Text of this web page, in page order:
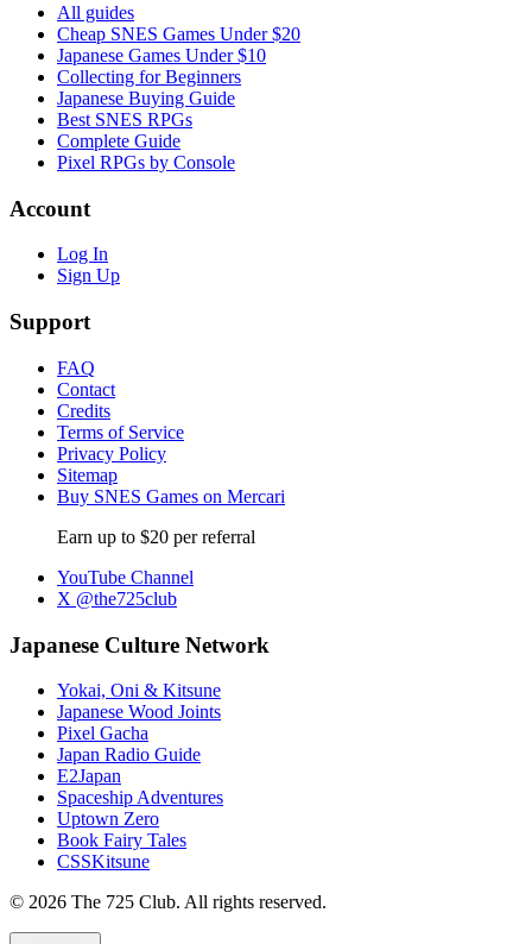
All guides
Cheap SNES Games Under $20
Japanese Games Under $10
Collecting for Beginners
Japanese Buying Guide
Best SNES RPGs
Complete Guide
Pixel RPGs by Console
Account
Log In
Sign Up
Support
FAQ
Contact
Credits
Terms of Service
Privacy Policy
Sitemap
Buy SNES Games on Mercari
Earn up to $20 per referral
YouTube Channel
X @the725club
Japanese Culture Network
Yokai, Oni & Kitsune
Japanese Wood Joints
Pixel Gacha
Japan Radio Guide
E2Japan
Spaceship Adventures
Uptown Zero
Book Fairy Tales
CSSKitsune
© 2026 The 725 Club. All rights reserved.